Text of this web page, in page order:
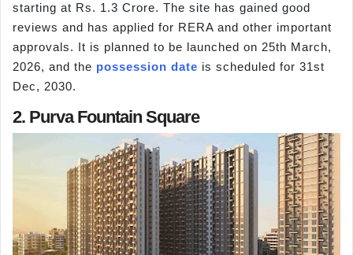
starting at Rs. 1.3 Crore. The site has gained good
reviews and has applied for RERA and other important
approvals. It is planned to be launched on 25th March,
2026, and the possession date is scheduled for 31st
Dec, 2030.
2. Purva Fountain Square